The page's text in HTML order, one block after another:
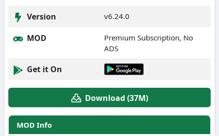
Version v6.24.0
MOD
Premium Subscription, No
ADS
Get it On
Download (37M)
MOD Info